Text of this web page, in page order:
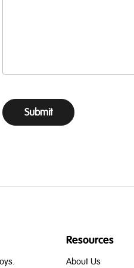
Submit
Resources
About Us